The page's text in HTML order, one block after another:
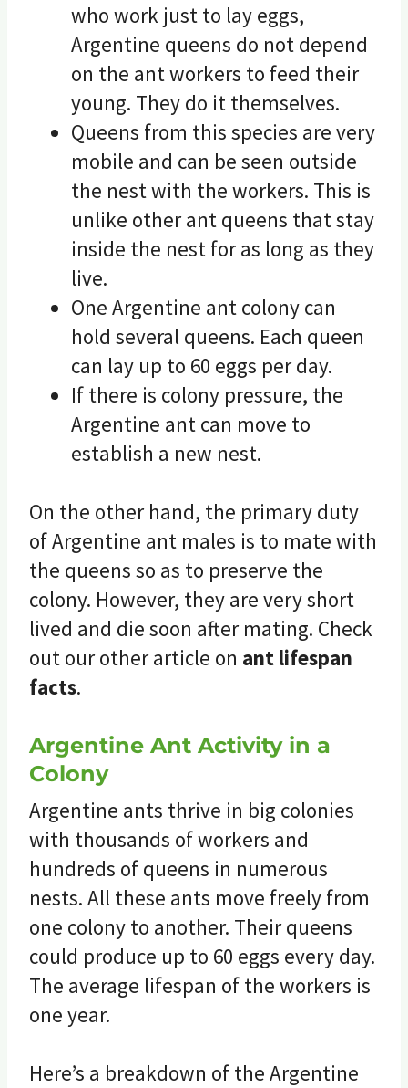
who work just to lay eggs,
Argentine queens do not depend
on the ant workers to feed their
young. They do it themselves.
Queens from this species are very
mobile and can be seen outside
the nest with the workers. This is
unlike other ant queens that stay
inside the nest for as long as they
live.
One Argentine ant colony can
hold several queens. Each queen
can lay up to 60 eggs per day.
If there is colony pressure, the
Argentine ant can move to
establish a new nest.
On the other hand, the primary duty
of Argentine ant males is to mate with
the queens so as to preserve the
colony. However, they are very short
lived and die soon after mating. Check
out our other article on ant lifespan
facts.
Argentine Ant Activity in a
Colony
Argentine ants thrive in big colonies
with thousands of workers and
hundreds of queens in numerous
nests. All these ants move freely from
one colony to another. Their queens
could produce up to 60 eggs every day.
The average lifespan of the workers is
one year.
Here’s a breakdown of the Argentine